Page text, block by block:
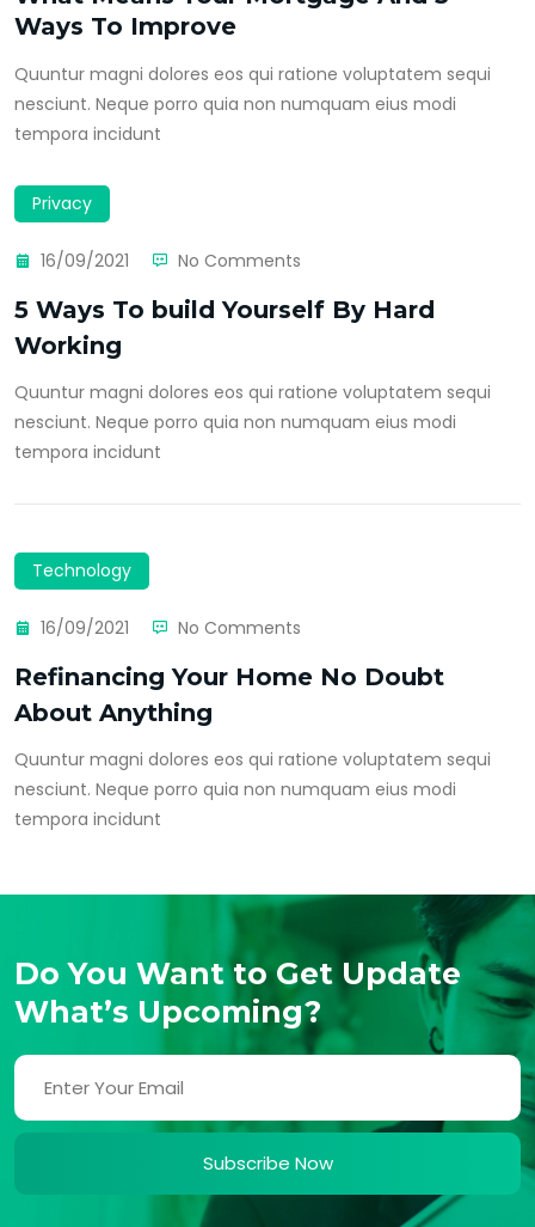
Ways To Improve
Quuntur magni dolores eos qui ratione voluptatem sequi
nesciunt. Neque porro quia non numquam eius modi
tempora incidunt
Privacy
16/09/2021 No Comments
5 Ways To build Yourself By Hard
Working
Quuntur magni dolores eos qui ratione voluptatem sequi
nesciunt. Neque porro quia non numquam eius modi
tempora incidunt
Technology
16/09/2021 No Comments
Refinancing Your Home No Doubt
About Anything
Quuntur magni dolores eos qui ratione voluptatem sequi
nesciunt. Neque porro quia non numquam eius modi
tempora incidunt
Do You Want to Get Update
What’s Upcoming?
Subscribe Now